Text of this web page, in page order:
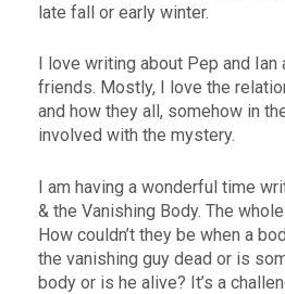
late fall or early winter.
I love writing about Pep and Ian
friends. Mostly, I love the
and how they all, somehow in
involved with the mystery.
I am having a wonderful time
& the Vanishing Body. The
How couldn’t they be when a
the vanishing guy dead or is
body or is he alive? It’s a